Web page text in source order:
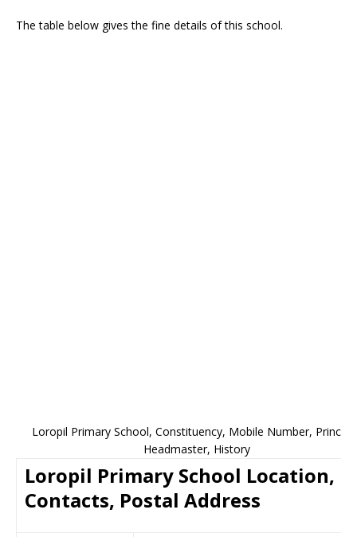
The table below gives the fine details of this school.
Loropil Primary School, Constituency, Mobile Number,
Headmaster, History
Loropil Primary School Location,
Contacts, Postal Address